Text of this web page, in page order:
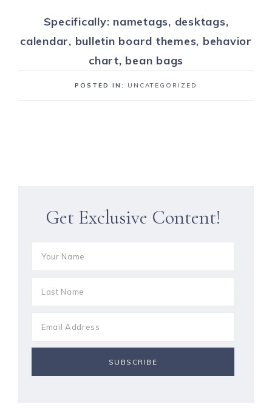
Specifically: nametags, desktags,
calendar, bulletin board themes, behavior
chart, bean bags
POSTED IN: UNCATEGORIZED
Get Exclusive Content!